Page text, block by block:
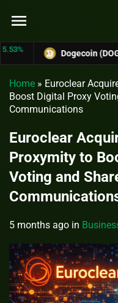
menu
Dogecoin (DOGE)
Home » Euroclear
Boost Digital Proxy
Communications
Euroclear
Proxymity to
Voting and
5 months ago in